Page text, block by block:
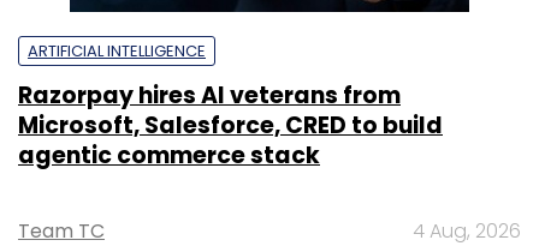
ARTIFICIAL INTELLIGENCE
Razorpay hires AI veterans from
Microsoft, Salesforce, CRED to build
agentic commerce stack
Team TC 4 Aug, 2026